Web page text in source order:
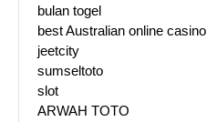
bulan togel
best Australian online casino
jeetcity
sumseltoto
slot
ARWAH TOTO